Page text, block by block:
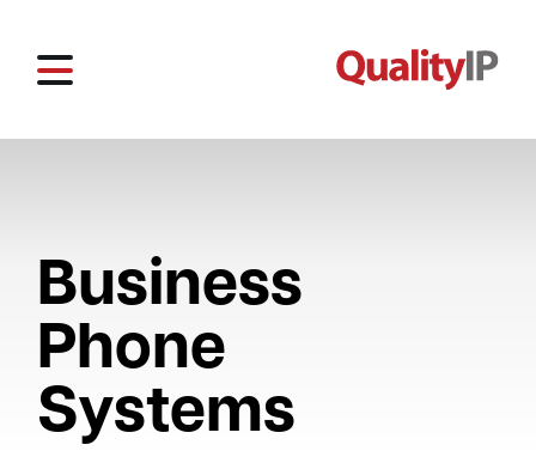
Business
Phone
Systems